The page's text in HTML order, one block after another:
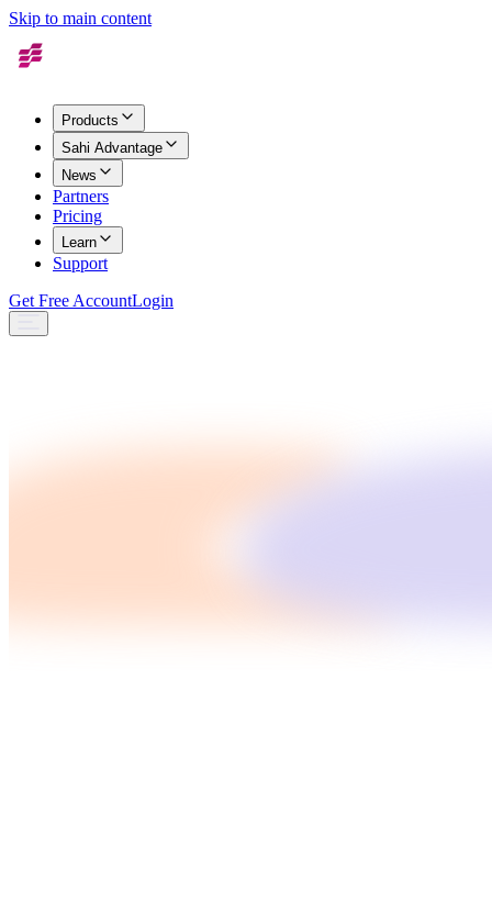
Skip to main content
Products
Sahi Advantage
News
Partners
Pricing
Learn
Support
Get Free AccountLogin